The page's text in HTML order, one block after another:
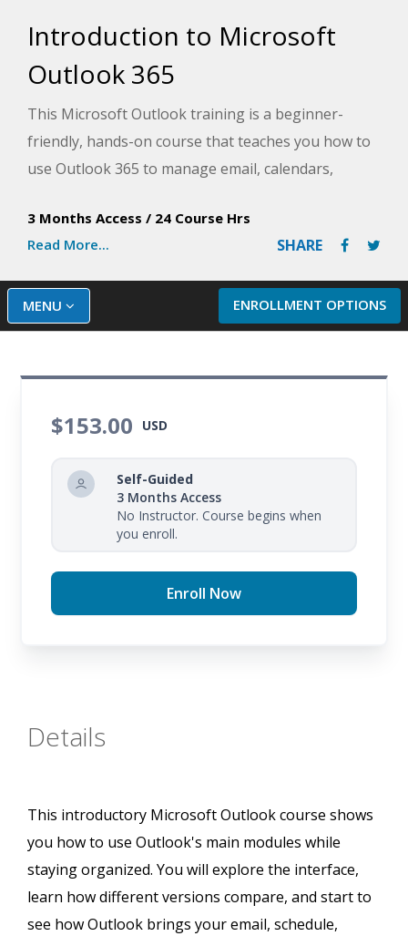
Introduction to Microsoft
Outlook 365
This Microsoft Outlook training is a beginner-
friendly, hands-on course that teaches you how to
use Outlook 365 to manage email, calendars,
You will learn essential email skills, inbox
organization, scheduling meetings, managing
contacts, and tracking tasks using Outlook's core
modules. By the end of this Outlook course, you will
be confident navigating Outlook 365 and using it
3 Months Access / 24 Course Hrs
Read More...
SHARE
ENROLLMENT OPTIONS
MENU
$153.00 USD
Self-Guided
3 Months Access
No Instructor. Course begins when
you enroll.
Enroll Now
Details
This introductory Microsoft Outlook course shows
you how to use Outlook's main modules while
staying organized. You will explore the interface,
learn how different versions compare, and start to
see how Outlook brings your email, schedule,